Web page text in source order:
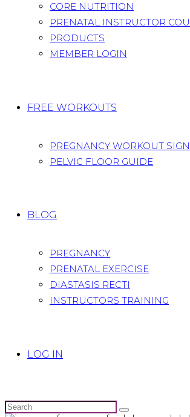
CORE NUTRITION
PRENATAL INSTRUCTOR
PRODUCTS
MEMBER LOGIN
FREE WORKOUTS
PREGNANCY WORKOUT
PELVIC FLOOR GUIDE
BLOG
PREGNANCY
PRENATAL EXERCISE
DIASTASIS RECTI
INSTRUCTORS TRAINING
LOG IN